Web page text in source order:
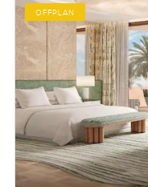
OFFPLAN